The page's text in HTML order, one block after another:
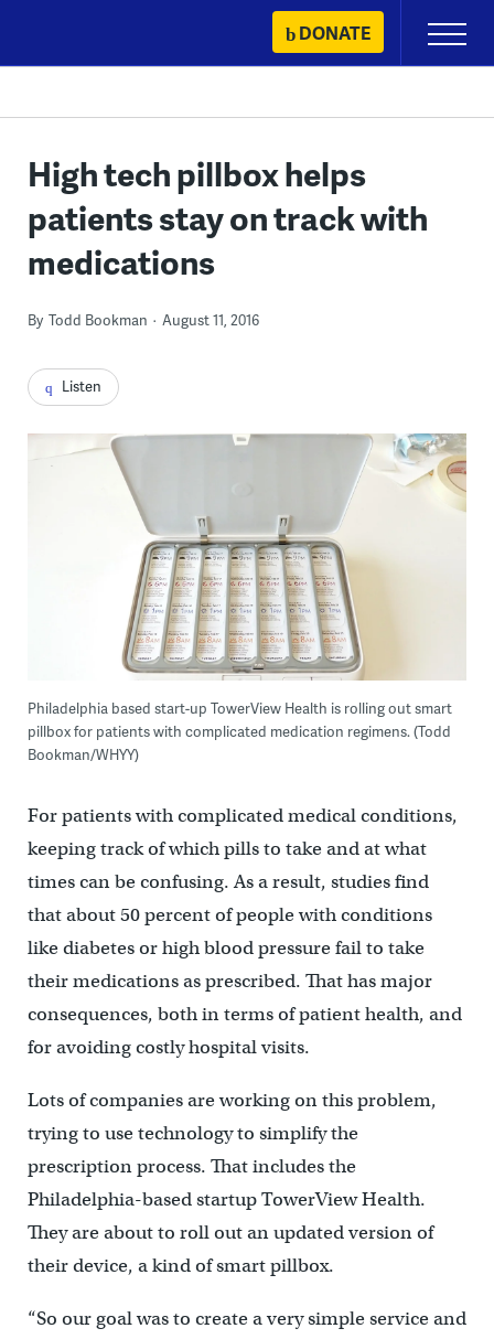
content
DONATE
Primary
Menu
High tech pillbox helps
patients stay on track with
medications
By Todd Bookman August 11, 2016
Listen
Philadelphia based start-up TowerView Health is rolling out smart
pillbox for patients with complicated medication regimens. (Todd
Bookman/WHYY)
For patients with complicated medical conditions,
keeping track of which pills to take and at what
times can be confusing. As a result, studies find
that about 50 percent of people with conditions
like diabetes or high blood pressure fail to take
their medications as prescribed. That has major
consequences, both in terms of patient health, and
for avoiding costly hospital visits.
Lots of companies are working on this problem,
trying to use technology to simplify the
prescription process. That includes the
Philadelphia-based startup TowerView Health.
They are about to roll out an updated version of
their device, a kind of smart pillbox.
“So our goal was to create a very simple service and